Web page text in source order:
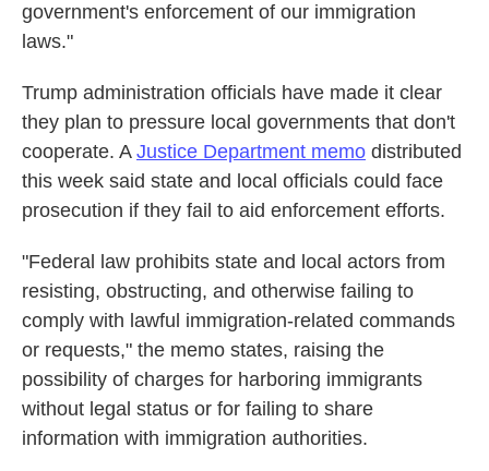
government's enforcement of our immigration
laws."
Trump administration officials have made it clear
they plan to pressure local governments that don't
cooperate. A Justice Department memo distributed
this week said state and local officials could face
prosecution if they fail to aid enforcement efforts.
"Federal law prohibits state and local actors from
resisting, obstructing, and otherwise failing to
comply with lawful immigration-related commands
or requests," the memo states, raising the
possibility of charges for harboring immigrants
without legal status or for failing to share
information with immigration authorities.